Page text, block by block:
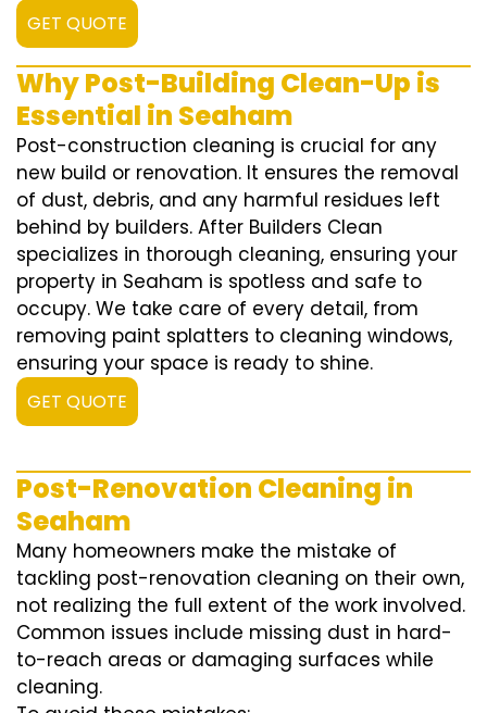
GET QUOTE
Why Post-Building Clean-Up is
Essential in Seaham
Post-construction cleaning is crucial for any
new build or renovation. It ensures the removal
of dust, debris, and any harmful residues left
behind by builders. After Builders Clean
specializes in thorough cleaning, ensuring your
property in Seaham is spotless and safe to
occupy. We take care of every detail, from
removing paint splatters to cleaning windows,
ensuring your space is ready to shine.
GET QUOTE
Post-Renovation Cleaning in
Seaham
Many homeowners make the mistake of
tackling post-renovation cleaning on their own,
not realizing the full extent of the work involved.
Common issues include missing dust in hard-
to-reach areas or damaging surfaces while
cleaning.